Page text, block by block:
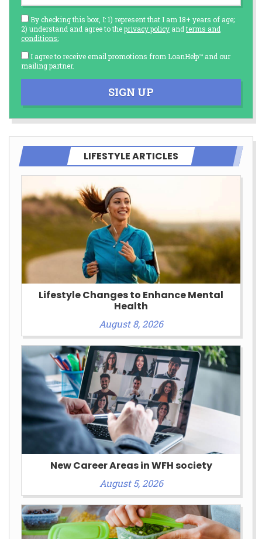
By checking this box, I: 1) represent that I am 18+ years of age;
2) understand and agree to theprivacy policy andterms and
conditions;
I agree to receive email promotions from LoanHelp™ and our
mailing partner.
SIGN UP
LIFESTYLE ARTICLES
Lifestyle Changes to Enhance Mental
Health
August 8, 2026
New Career Areas in WFH society
August 5, 2026